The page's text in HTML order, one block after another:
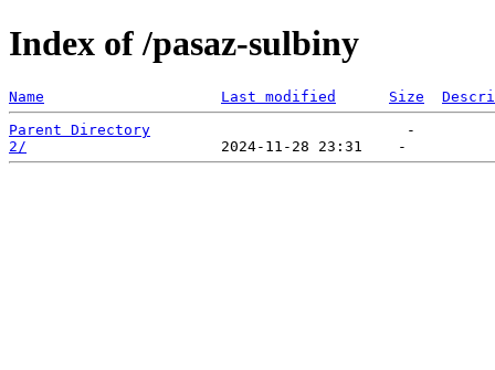
Index of /pasaz-sulbiny
Name Last modified Size
Parent Directory
2/